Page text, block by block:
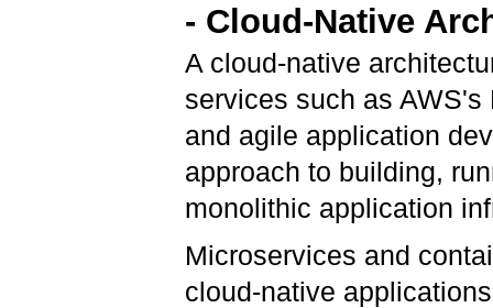
- Cloud-Native
A cloud-native
services such as
and agile application
approach to building,
monolithic application
Microservices and
cloud-native